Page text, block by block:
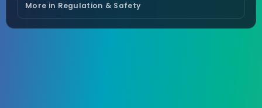
More in Regulation & Safety